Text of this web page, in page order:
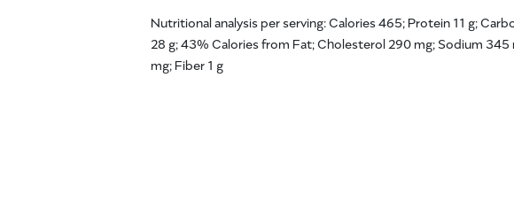
Nutritional analysis per serving: Calories 465; Protein 11 g;
28 g; 43% Calories from Fat; Cholesterol 290 mg; Sodium 345
mg; Fiber 1 g